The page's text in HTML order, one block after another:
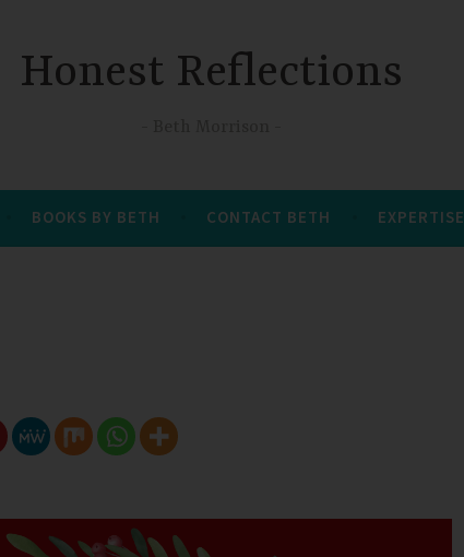
Honest Reflections
BOOKS BY BETH CONTACT BETH EXPERTISE